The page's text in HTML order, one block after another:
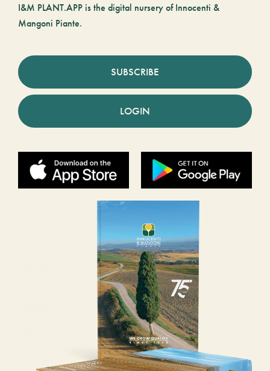
I&M PLANT.APP is the digital nursery of Innocenti &
Mangoni Piante.
SUBSCRIBE
LOGIN